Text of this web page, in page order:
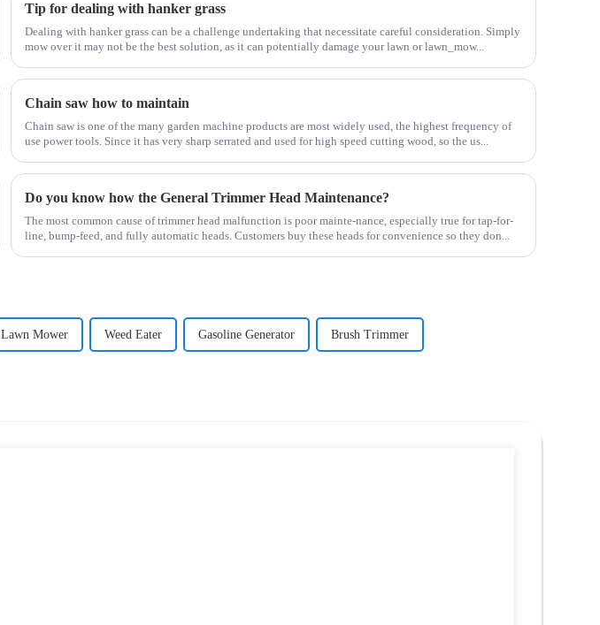
Tip for dealing with hanker grass
Dealing with hanker grass can be a challenge undertaking that necessitate careful consideration. Simply
mow over it may not be the best solution, as it can potentially damage your lawn or lawn_mow...
Chain saw how to maintain
Chain saw is one of the many garden machine products are most widely used, the highest frequency of
use power tools. Since it has very sharp serrated and used for high speed cutting wood, so the us...
Do you know how the General Trimmer Head Maintenance?
The most common cause of trimmer head malfunction is poor mainte-nance, especially true for tap-for-
line, bump-feed, and fully automatic heads. Customers buy these heads for convenience so they don...
Lawn Mower Weed Eater Gasoline Generator Brush Trimmer